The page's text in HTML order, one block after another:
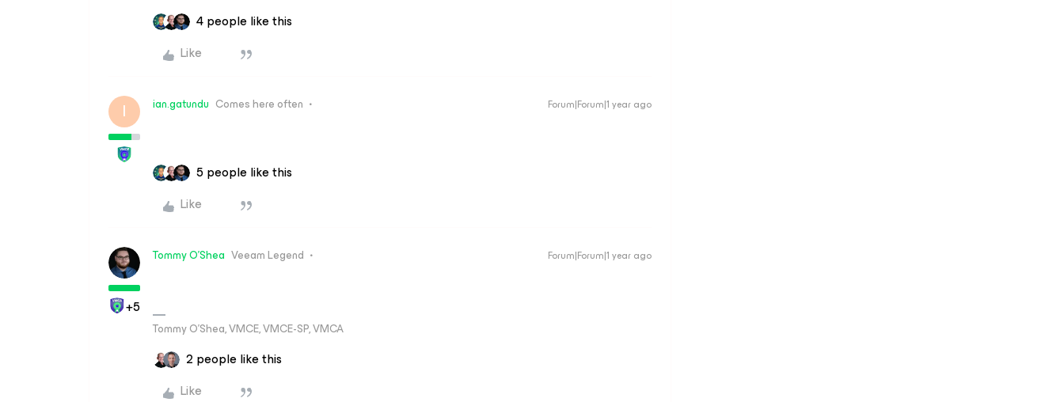
4 people like this
Like
I ian.gatundu Comes here often Forum|Forum|1 year ago
5 people like this
Like
+5
Tommy O'Shea Veeam Legend Forum|Forum|1 year ago
Tommy O’Shea, VMCE, VMCE-SP, VMCA
2 people like this
Like